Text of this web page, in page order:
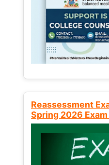
Reassessment
Spring 2026